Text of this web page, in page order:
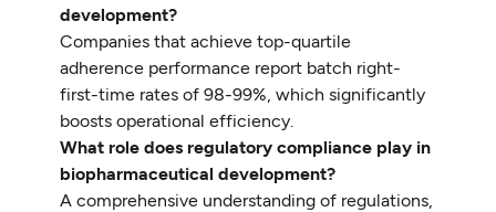
development?
Companies that achieve top-quartile
adherence performance report batch right-
first-time rates of 98-99%, which significantly
boosts operational efficiency.
What role does regulatory compliance play in
biopharmaceutical development?
A comprehensive understanding of regulations,